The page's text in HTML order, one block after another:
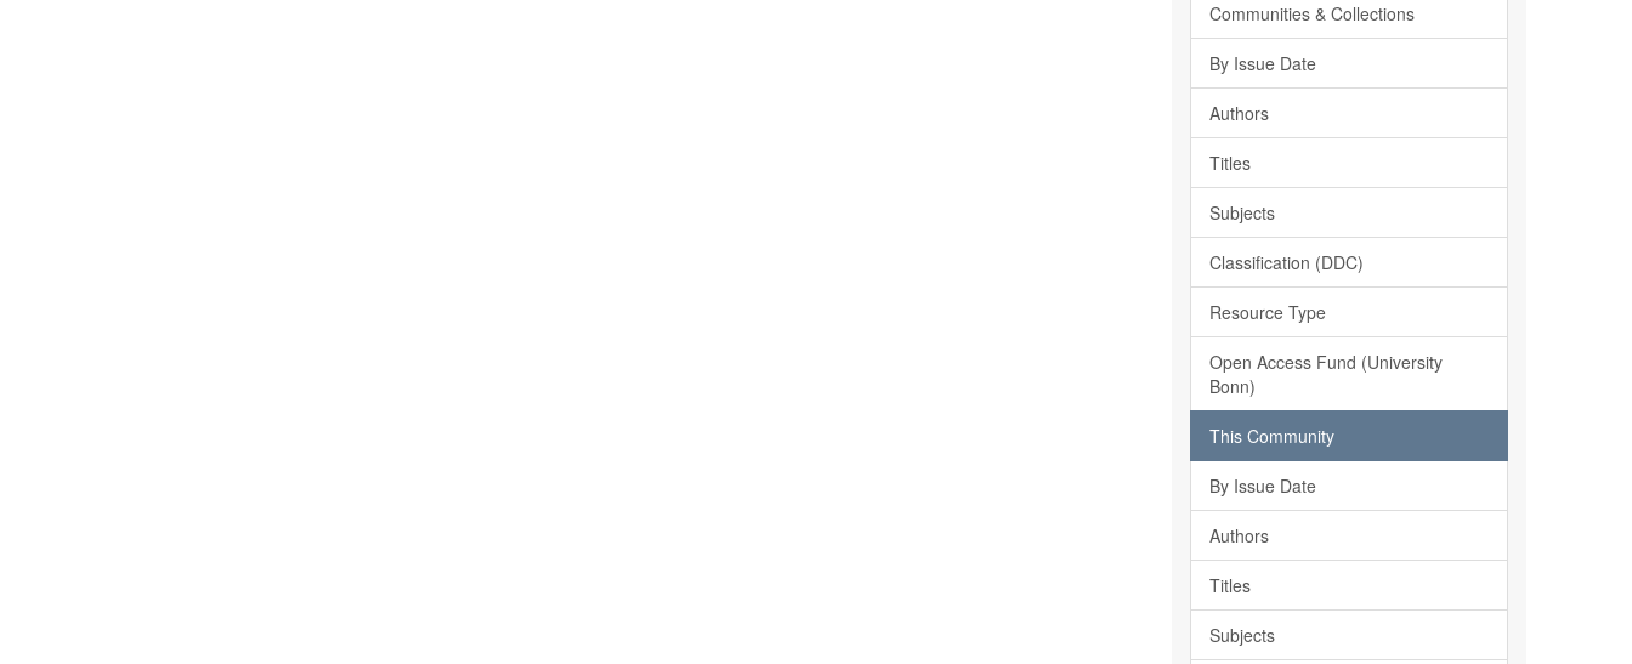
Communities & Collections
By Issue Date
Authors
Titles
Subjects
Classification (DDC)
Resource Type
Open Access Fund (University
Bonn)
This Community
By Issue Date
Authors
Titles
Subjects